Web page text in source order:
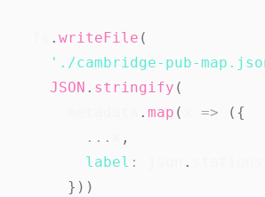
. writeFile (
'./cambridge-pub-
JSON . stringify (
. map ( => ( {
...
,
label : .
} ) )